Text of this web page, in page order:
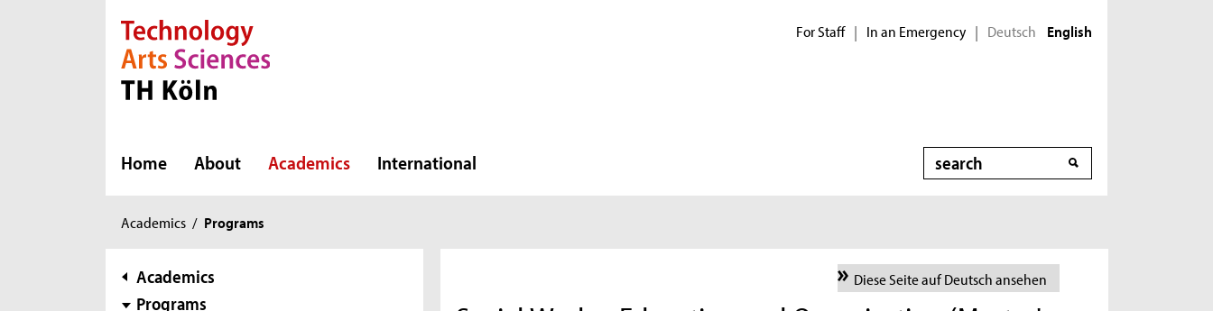
Direkt zur Hauptnavigation
Direkt zur Subnavigation
Direkt zum Inhalt
Direkt zum Fußbereich For Staff | In an Emergency | Deutsch English
Home About Academics International Search
You
here:
Academics / Programs
subnavigation
Academics
Programs
Diese Seite auf Deutsch ansehen